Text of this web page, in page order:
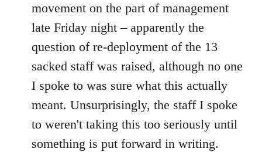
movement on the part of management
late Friday night – apparently the
question of re-deployment of the 13
sacked staff was raised, although no one
I spoke to was sure what this actually
meant. Unsurprisingly, the staff I spoke
to weren't taking this too seriously until
something is put forward in writing.